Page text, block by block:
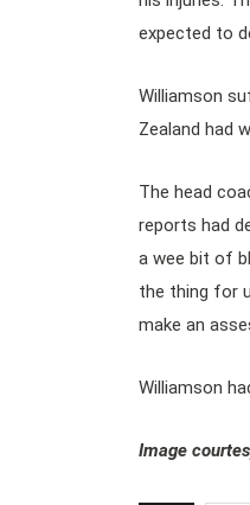
expected to
Williamson
Zealand had
The head
reports had
a wee bit of
the thing for
make an
Williamson
Image